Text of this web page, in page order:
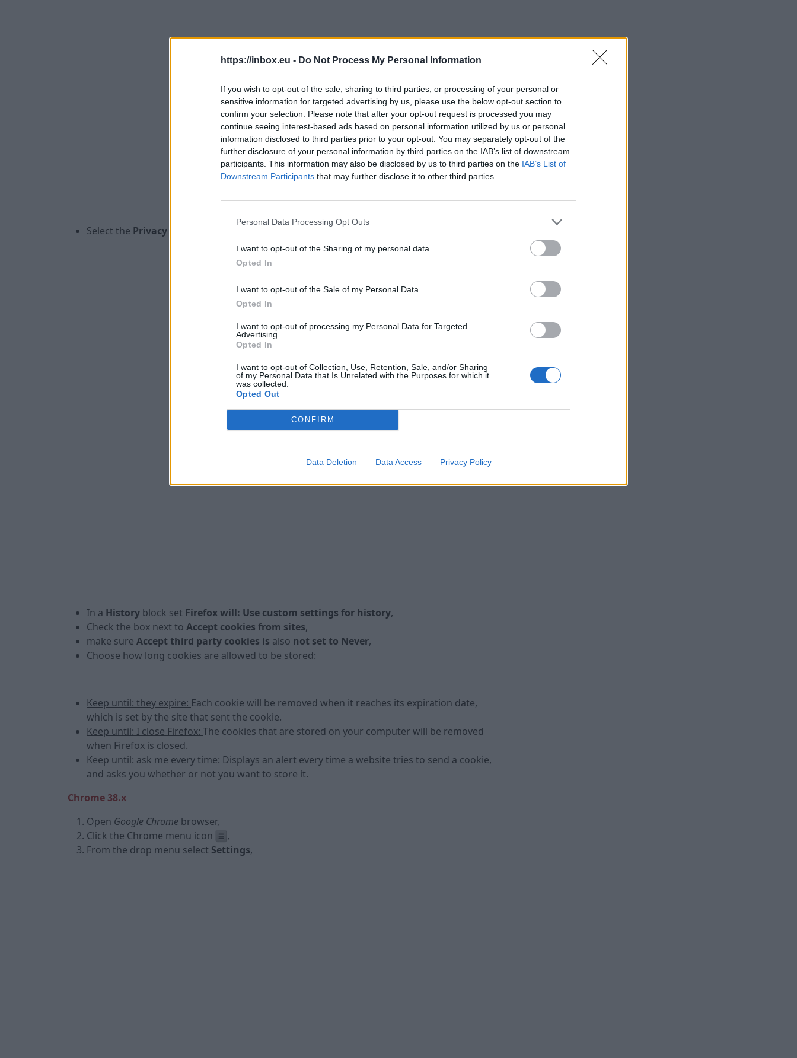
https://inbox.eu - Do Not Process My Personal Information
If you wish to opt-out of the sale, sharing to third parties, or processing of your personal or
sensitive information for targeted advertising by us, please use the below opt-out section to
confirm your selection. Please note that after your opt-out request is processed you may
continue seeing interest-based ads based on personal information utilized by us or personal
information disclosed to third parties prior to your opt-out. You may separately opt-out of the
further disclosure of your personal information by third parties on the IAB’s list of downstream
participants. This information may also be disclosed by us to third parties on the IAB’s List of
Downstream Participants that may further disclose it to other third parties.
Personal Data Processing Opt Outs
I want to opt-out of the Sharing of my personal data.
Opted In
I want to opt-out of the Sale of my Personal Data.
Opted In
I want to opt-out of processing my Personal Data for Targeted
Advertising.
Opted In
I want to opt-out of Collection, Use, Retention, Sale, and/or Sharing
of my Personal Data that Is Unrelated with the Purposes for which it
was collected.
Opted Out
CONFIRM
Data Deletion Data Access Privacy Policy
Select the Privacy
In a History block set Firefox will: Use custom settings for history,
Check the box next to Accept cookies from sites,
make sure Accept third party cookies is also not set to Never,
Choose how long cookies are allowed to be stored:
Keep until: they expire: Each cookie will be removed when it reaches its expiration date,
which is set by the site that sent the cookie.
Keep until: I close Firefox: The cookies that are stored on your computer will be removed
when Firefox is closed.
Keep until: ask me every time: Displays an alert every time a website tries to send a cookie,
and asks you whether or not you want to store it.
Chrome 38.x
Open Google Chrome browser,
Click the Chrome menu icon
,
From the drop menu select Settings,